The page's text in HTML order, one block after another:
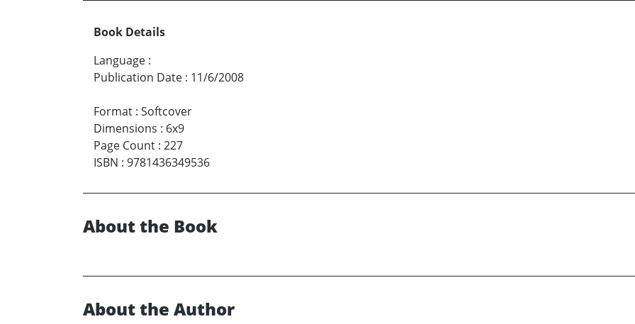
Book Details
Language :
Publication Date : 11/6/2008
Format : Softcover
Dimensions : 6x9
Page Count : 227
ISBN : 9781436349536
About the Book
About the Author